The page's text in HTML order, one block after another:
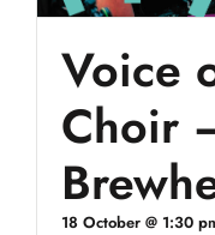
Voice
Choir
18 October @ 1:30